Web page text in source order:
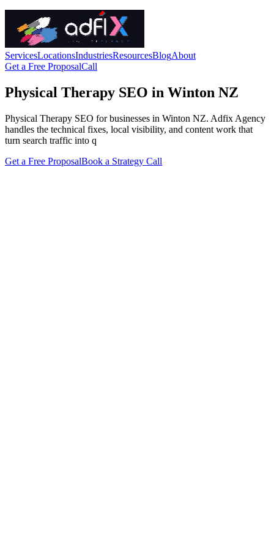
ServicesLocationsIndustriesResourcesBlogAbout
Get a Free ProposalCall
Physical Therapy SEO in Winton NZ
Physical Therapy SEO for businesses in Winton NZ. Adfix Agency
handles the technical fixes, local visibility, and content work that
turn search traffic into q
Get a Free ProposalBook a Strategy Call